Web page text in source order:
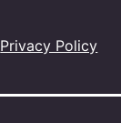
Privacy Policy